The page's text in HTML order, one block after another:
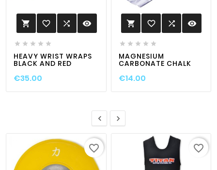
 favorite_border  visibility
    
HEAVY WRIST WRAPS
BLACK AND RED
€35.00
 favorite_border  visibility
    
MAGNESIUM
CARBONATE CHALK
€14.00
 
favorite_border favorite_border